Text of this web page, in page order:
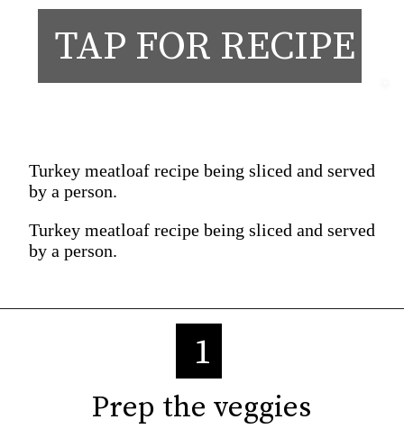
TAP FOR RECIPE
Turkey meatloaf recipe being sliced and served
by a person.
Turkey meatloaf recipe being sliced and served
by a person.
Prep the veggies
Prep the veggies
1